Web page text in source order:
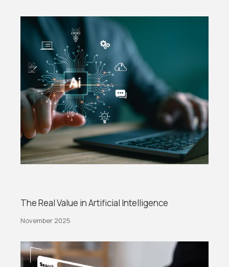
The Real Value in Artificial Intelligence
November 2025